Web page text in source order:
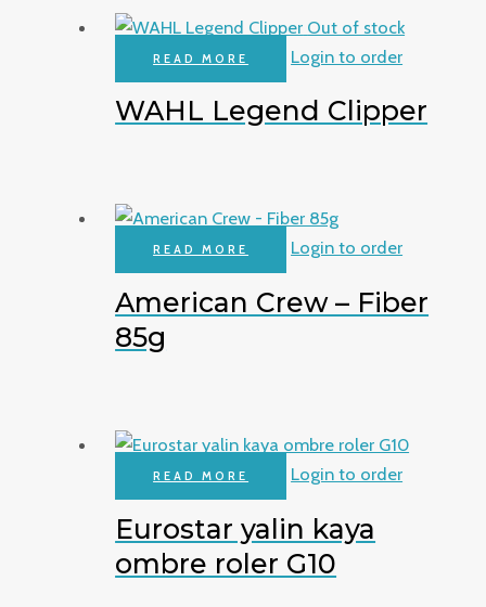
Out of stock
READ MORE Login to order
WAHL Legend Clipper
READ MORE Login to order
American Crew – Fiber
85g
READ MORE Login to order
Eurostar yalin kaya
ombre roler G10